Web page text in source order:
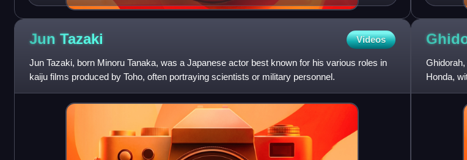
Jun Tazaki Videos
Jun Tazaki, born Minoru Tanaka, was a Japanese actor best known for his various roles in
kaiju films produced by Toho, often portraying scientists or military personnel.
Honda,
is the fifth